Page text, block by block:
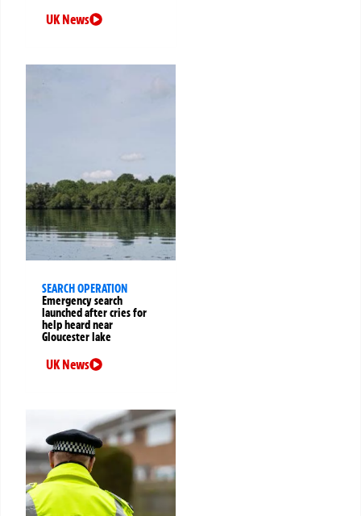
UK News
SEARCH OPERATION
Emergency search
launched after cries for
help heard near
Gloucester lake
UK News